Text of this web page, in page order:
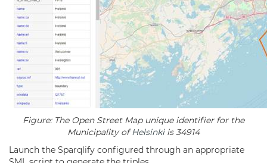
Figure: The Open Street Map unique identifier for the
Municipality ofHelsinkiis 34914
Launch the Sparqlify configured through an appropriate